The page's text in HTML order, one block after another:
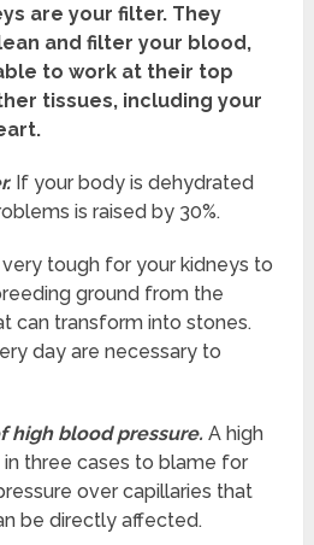
are your filter. They
and filter your blood,
to work at their top
tissues, including your
If your body is dehydrated
is raised by 30%.
tough for your kidneys to
ground from the
can transform into stones.
day are necessary to
high blood pressure. A high
three cases to blame for
over capillaries that
be directly affected.